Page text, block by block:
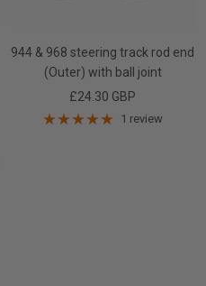
944 & 968 steering track rod end
(Outer) with ball joint
Sale
price
£24.30 GBP
1 review